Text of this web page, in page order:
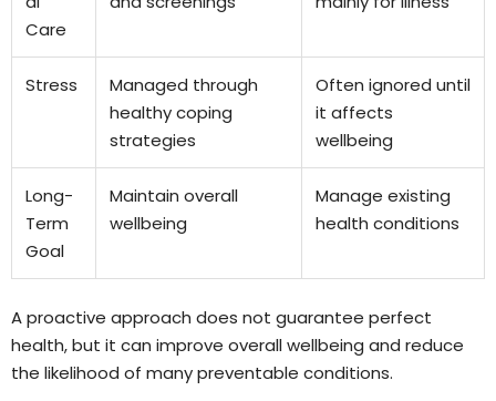
Care
Stress
Managed through
healthy coping
strategies
Often ignored until
it affects
wellbeing
Long-
Term
Goal
Maintain overall
wellbeing
Manage existing
health conditions
A proactive approach does not guarantee perfect
health, but it can improve overall wellbeing and reduce
the likelihood of many preventable conditions.